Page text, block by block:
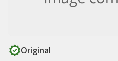
Original